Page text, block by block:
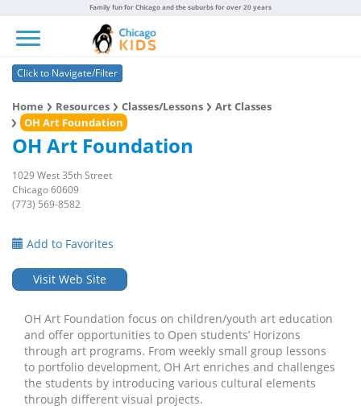
Family fun for Chicago and the suburbs for over 20 years
Click to Navigate/Filter
Home Resources Classes/Lessons
Art Classes
OH Art Foundation
OH Art Foundation
1029 West 35th Street
Chicago 60609
(773) 569-8582
Add to Favorites
Visit Web Site
OH Art Foundation focus on children/youth art education
and offer opportunities to Open students’ Horizons
through art programs. From weekly small group lessons
to portfolio development, OH Art enriches and challenges
the students by introducing various cultural elements
through different visual projects.